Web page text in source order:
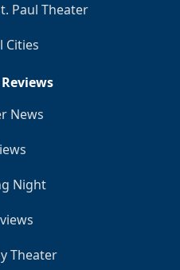
Paul Theater
Cities
News
Night
Theater